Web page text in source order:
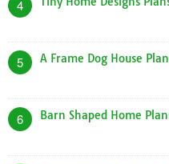
4
5 A Frame Dog House
6 Barn Shaped Home